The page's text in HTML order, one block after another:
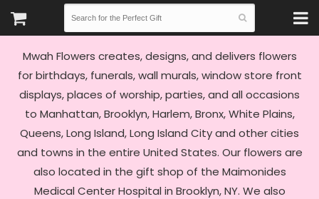
Mwah Flowers creates, designs, and delivers flowers
for birthdays, funerals, wall murals, window store front
displays, places of worship, parties, and all occasions
to Manhattan, Brooklyn, Harlem, Bronx, White Plains,
Queens, Long Island, Long Island City and other cities
and towns in the entire United States. Our flowers are
also located in the gift shop of the Maimonides
Medical Center Hospital in Brooklyn, NY. We also